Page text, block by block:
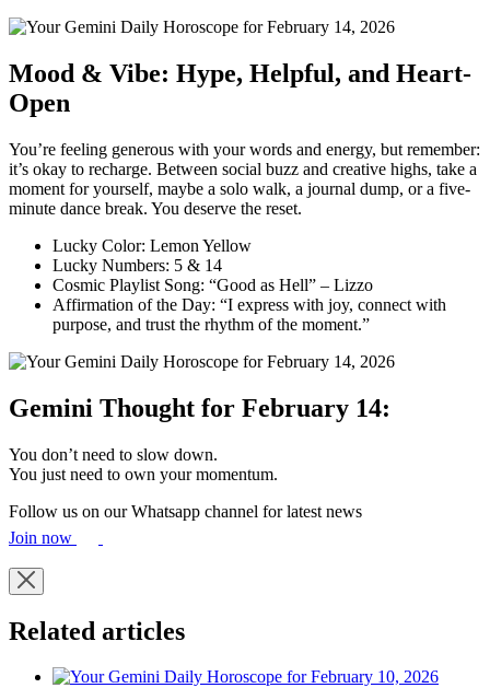
Mood & Vibe: Hype, Helpful, and Heart-
Open
You’re feeling generous with your words and energy, but remember:
it’s okay to recharge. Between social buzz and creative highs, take a
moment for yourself, maybe a solo walk, a journal dump, or a five-
minute dance break. You deserve the reset.
Lucky Color: Lemon Yellow
Lucky Numbers: 5 & 14
Cosmic Playlist Song: “Good as Hell” – Lizzo
Affirmation of the Day: “I express with joy, connect with
purpose, and trust the rhythm of the moment.”
Gemini Thought for February 14:
You don’t need to slow down.
You just need to own your momentum.
Follow us on our Whatsapp channel for latest news
Join now
Related articles